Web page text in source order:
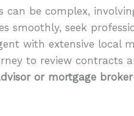
can be complex,
smoothly, seek
with extensive local
to review contracts
or mortgage